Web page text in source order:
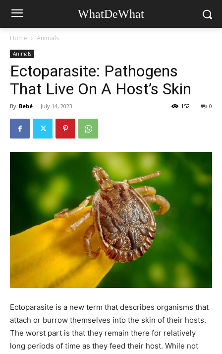
WhatDeWhat
Home Animals
Animals
Ectoparasite: Pathogens
That Live On A Host’s Skin
By Bebé - July 14, 2023 0
152
Ectoparasite is a new term that describes organisms that
attach or burrow themselves into the skin of their hosts.
The worst part is that they remain there for relatively
long periods of time as they feed their host. While not